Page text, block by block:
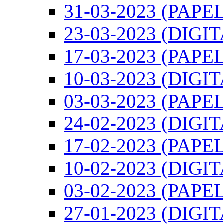
31-03-2023
23-03-2023
17-03-2023
10-03-2023
03-03-2023
24-02-2023
17-02-2023
10-02-2023
03-02-2023
27-01-2023